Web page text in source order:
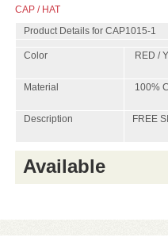
CAP / HAT
Product Details for CAP1015-1
Color RED /
Material 100%
Description FREE
Available